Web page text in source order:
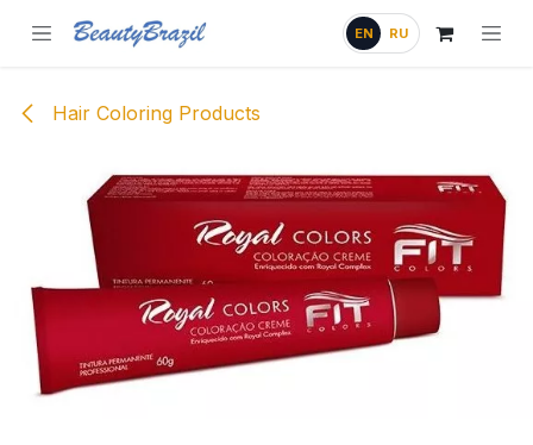
EN RU
Hair Coloring Products